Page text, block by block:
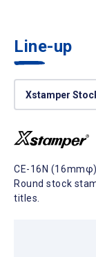
Line-up
CE-16N (16mmφ)
Round stock
titles.